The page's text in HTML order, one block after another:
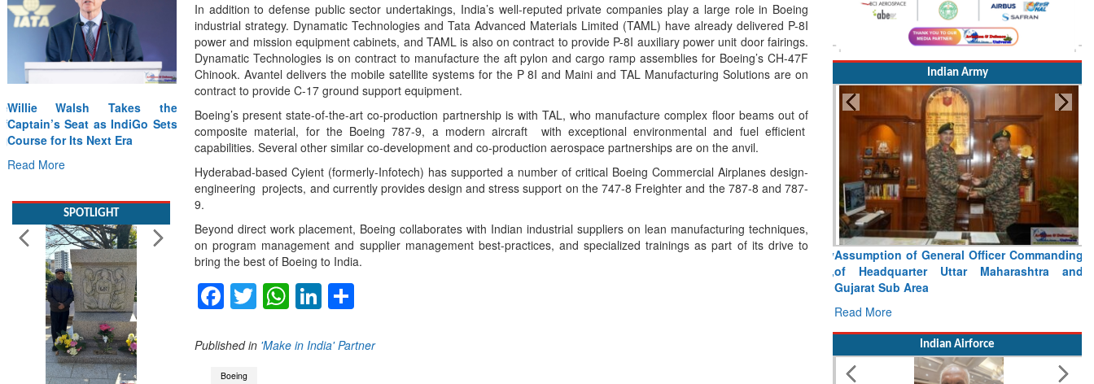
Willie Walsh Takes the
Captain’s Seat as IndiGo Sets
Course for Its Next Era
Read More
“At Hiroshima With My
In addition to defense public sector undertakings, India’s well-reputed private companies play a large role in Boeing
industrial strategy. Dynamatic Technologies and Tata Advanced Materials Limited (TAML) have already delivered P-8I
power and mission equipment cabinets, and TAML is also on contract to provide P-8I auxiliary power unit door fairings.
Dynamatic Technologies is on contract to manufacture the aft pylon and cargo ramp assemblies for Boeing’s CH-47F
Chinook. Avantel delivers the mobile satellite systems for the P 8I and Maini and TAL Manufacturing Solutions are on
contract to provide C-17 ground support equipment.
Boeing’s present state-of-the-art co-production partnership is with TAL, who manufacture complex floor beams out of
composite material, for the Boeing 787-9, a modern aircraft with exceptional environmental and fuel efficient
capabilities. Several other similar co-development and co-production aerospace partnerships are on the anvil.
Hyderabad-based Cyient (formerly-Infotech) has supported a number of critical Boeing Commercial Airplanes design-
engineering projects, and currently provides design and stress support on the 747-8 Freighter and the 787-8 and 787-
9.
Beyond direct work placement, Boeing collaborates with Indian industrial suppliers on lean manufacturing techniques,
on program management and supplier management best-practices, and specialized trainings as part of its drive to
bring the best of Boeing to India.
Facebook
TwitterWhatsApp
LinkedIn
Published in 'Make in India' Partner
Boeing
Indian Army
Assumption of General Officer Commanding
of Headquarter Uttar Maharashtra and
Gujarat Sub Area
Read More
Indian Airforce